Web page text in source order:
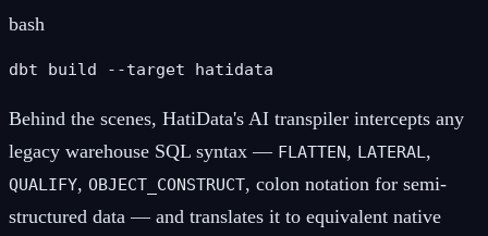
bash
dbt build --target hatidata
Behind the scenes, HatiData's AI transpiler intercepts any
legacy warehouse SQL syntax — FLATTEN, LATERAL ,
QUALIFY, OBJECT_CONSTRUCT, colon notation for semi-
structured data — and translates it to equivalent native